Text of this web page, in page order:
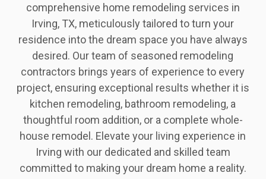
comprehensive home remodeling services in
Irving, TX, meticulously tailored to turn your
residence into the dream space you have always
desired. Our team of seasoned remodeling
contractors brings years of experience to every
project, ensuring exceptional results whether it is
kitchen remodeling, bathroom remodeling, a
thoughtful room addition, or a complete whole-
house remodel. Elevate your living experience in
Irving with our dedicated and skilled team
committed to making your dream home a reality.